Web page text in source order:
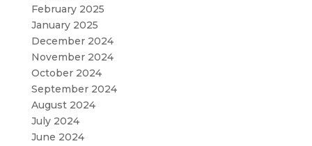
February 2025
January 2025
December 2024
November 2024
October 2024
September 2024
August 2024
July 2024
June 2024